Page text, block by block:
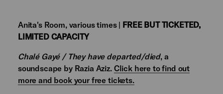
Anita's Room, various times | FREE BUT TICKETED,
LIMITED CAPACITY
Chalé Gayé / They have departed/died, a
soundscape by Razia Aziz. Click here to find out
more and book your free tickets.